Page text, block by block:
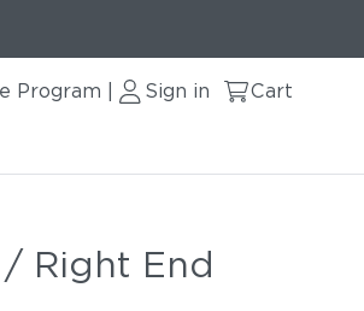
Program Sign in Cart
Right End